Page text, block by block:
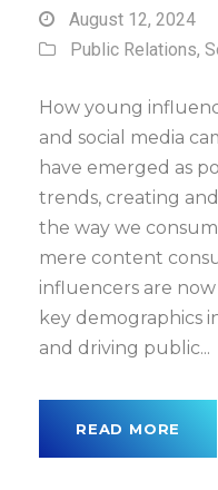
August 12, 2024
Public Relations,
How young
and social media
have emerged as
trends, creating
the way we
mere content
influencers are
key demographics
and driving public...
READ MORE